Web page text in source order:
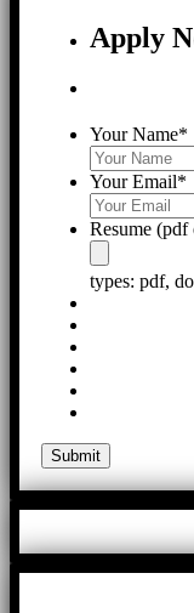
Apply
Your Name*
Your Email*
Resume (pdf
types: pdf,